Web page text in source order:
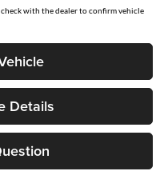
with the dealer to confirm vehicle
Details